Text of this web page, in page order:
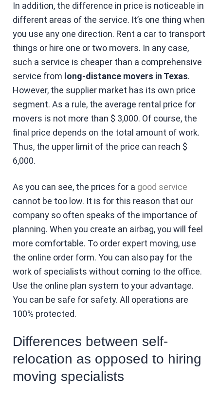
In addition, the difference in price is noticeable in
different areas of the service. It’s one thing when
you use any one direction. Rent a car to transport
things or hire one or two movers. In any case,
such a service is cheaper than a comprehensive
service from long-distance movers in Texas.
However, the supplier market has its own price
segment. As a rule, the average rental price for
movers is not more than $ 3,000. Of course, the
final price depends on the total amount of work.
Thus, the upper limit of the price can reach $
6,000.
As you can see, the prices for a good service
cannot be too low. It is for this reason that our
company so often speaks of the importance of
planning. When you create an airbag, you will feel
more comfortable. To order expert moving, use
the online order form. You can also pay for the
work of specialists without coming to the office.
Use the online plan system to your advantage.
You can be safe for safety. All operations are
100% protected.
Differences between self-
relocation as opposed to hiring
moving specialists